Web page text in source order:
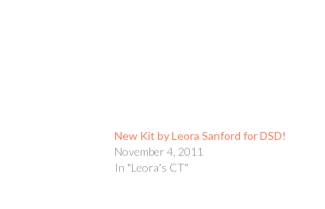
New Kit by Leora Sanford for DSD!
November 4, 2011
In "Leora's CT"